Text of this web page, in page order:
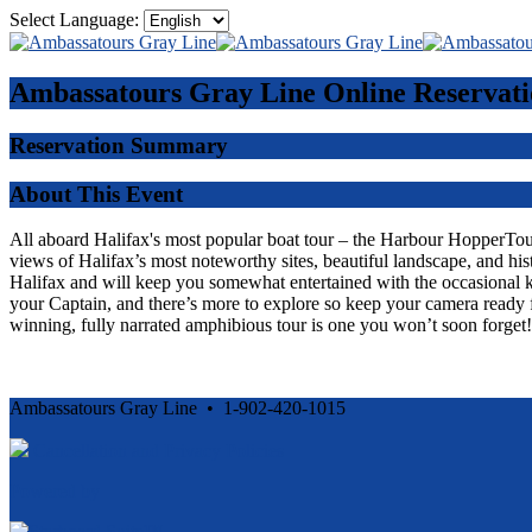
Select Language:
Ambassatours Gray Line Online
Reservation Summary
About This Event
All aboard Halifax's most popular boat tour – the Harbour
views of Halifax’s most noteworthy sites, beautiful landscape, and
Halifax and will keep you somewhat entertained with the
your Captain, and there’s more to explore so keep your camera
winning, fully narrated amphibious tour is one you won’t soon forget!
Ambassatours Gray Line • 1-902-420-1015